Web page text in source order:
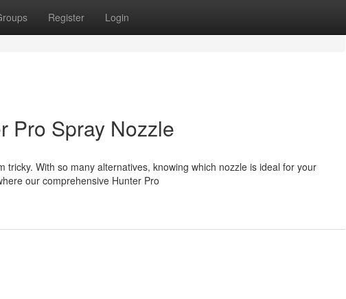
Register Login
Pro Spray Nozzle
With so many alternatives, knowing which nozzle is ideal for your
our comprehensive Hunter Pro